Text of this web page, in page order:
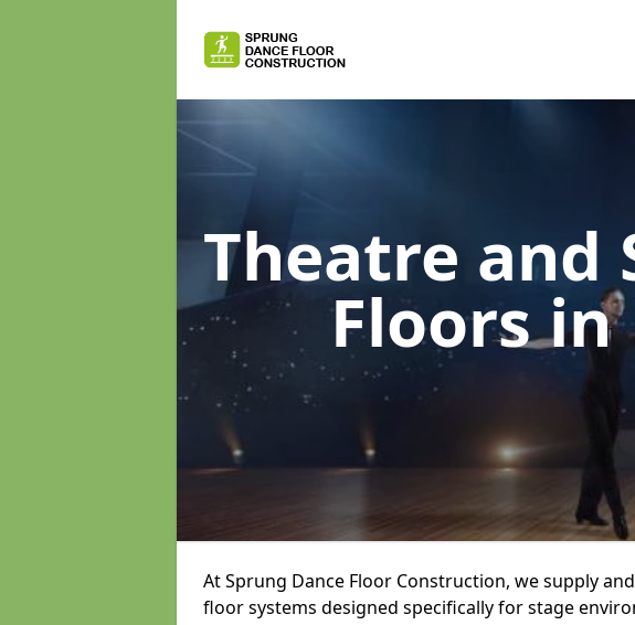
Theatre and
Floorsin
At Sprung Dance Floor Construction, we supply
floor systems designed specifically for stage